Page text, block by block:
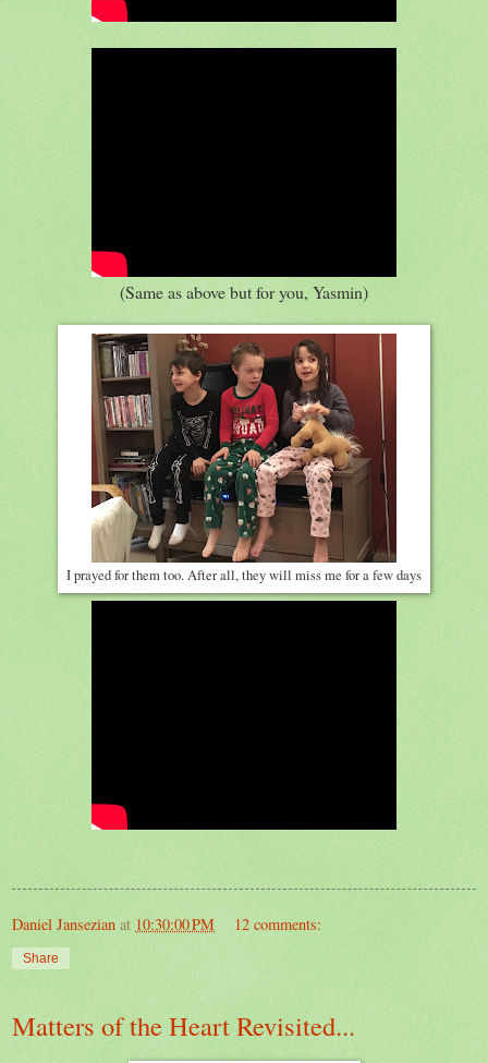
(Same as above but for you, Yasmin)
I prayed for them too. After all, they will miss me for a few days
Daniel Jansezian at 10:30:00 PM 12 comments:
Share
Matters of the Heart Revisited...